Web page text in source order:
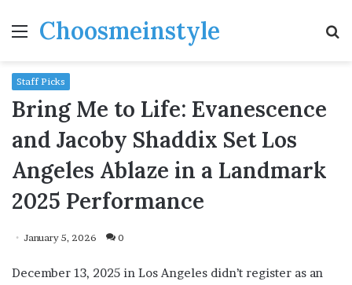
MenuChoosmeinstyle
Staff Picks
Bring Me to Life: Evanescence
and Jacoby Shaddix Set Los
Angeles Ablaze in a Landmark
2025 Performance
January 5, 2026 0
December 13, 2025 in Los Angeles didn’t register as an